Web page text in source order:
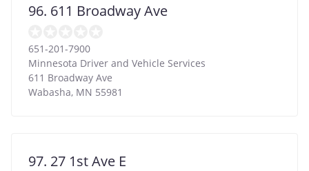
96. 611 Broadway Ave
651-201-7900
Minnesota Driver and Vehicle Services
611 Broadway Ave
Wabasha, MN 55981
97. 27 1st Ave E